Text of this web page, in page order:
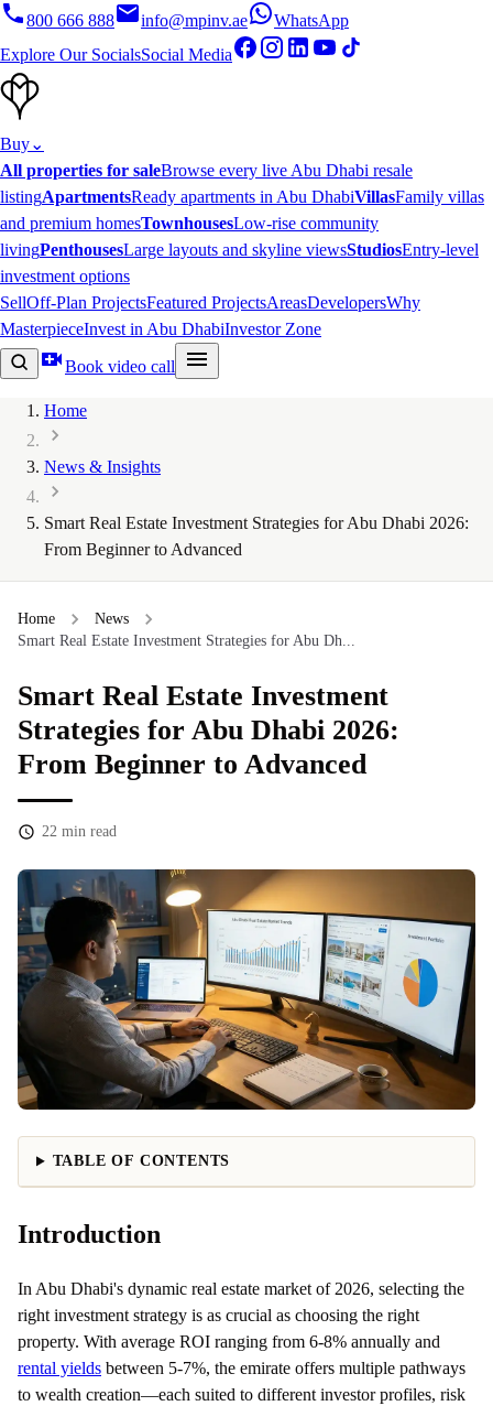
800 666 888 info@mpinv.ae
WhatsApp
Explore Our SocialsSocial Media
Buy⌄
All properties for saleBrowse every live Abu Dhabi resale
listingApartmentsReady apartments in Abu DhabiVillasFamily villas
and premium homesTownhousesLow-rise community
livingPenthousesLarge layouts and skyline viewsStudiosEntry-level
investment options
SellOff-Plan ProjectsFeatured ProjectsAreasDevelopersWhy
MasterpieceInvest in Abu DhabiInvestor Zone
Book video call
Home
News & Insights
Smart Real Estate Investment Strategies for Abu Dhabi 2026:
From Beginner to Advanced
Home
News
Smart Real Estate Investment Strategies for Abu Dh...
Smart Real Estate Investment
Strategies for Abu Dhabi 2026:
From Beginner to Advanced
22 min read
TABLE OF CONTENTS
Introduction
In Abu Dhabi's dynamic real estate market of 2026, selecting the
right investment strategy is as crucial as choosing the right
property. With average ROI ranging from 6-8% annually and
rental yields between 5-7%, the emirate offers multiple pathways
to wealth creation—each suited to different investor profiles, risk